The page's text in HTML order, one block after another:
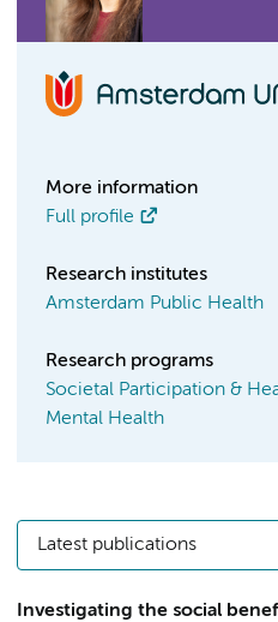
More information
Full profile
Research institutes
Amsterdam Public Health
Research programs
Societal Participation &
Mental Health
Latest publications
Investigating the social